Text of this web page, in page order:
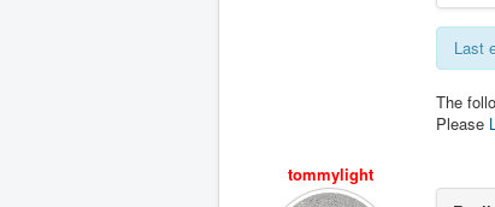
Last
The
Please
tommylight